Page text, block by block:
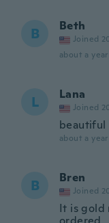
B Beth
Joined
about a
L Lana
Joined
beautiful
about a
B Bren
Joined
It is gold